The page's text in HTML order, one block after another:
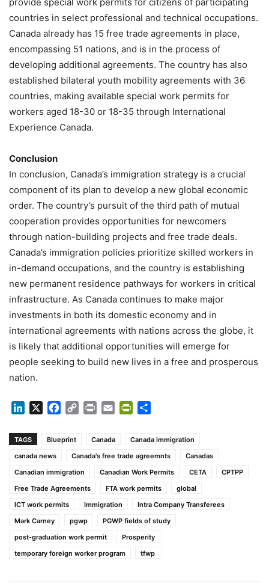
countries in select professional and technical occupations.
Canada already has 15 free trade agreements in place,
encompassing 51 nations, and is in the process of
developing additional agreements. The country has also
established bilateral youth mobility agreements with 36
countries, making available special work permits for
workers aged 18-30 or 18-35 through International
Experience Canada.
Conclusion
In conclusion, Canada’s immigration strategy is a crucial
component of its plan to develop a new global economic
order. The country’s pursuit of the third path of mutual
cooperation provides opportunities for newcomers
through nation-building projects and free trade deals.
Canada’s immigration policies prioritize skilled workers in
in-demand occupations, and the country is establishing
new permanent residence pathways for workers in critical
infrastructure. As Canada continues to make major
investments in both its domestic economy and in
international agreements with nations across the globe, it
is likely that additional opportunities will emerge for
people seeking to build new lives in a free and prosperous
nation.
LinkedIn Facebook
Copy Print Email PrintFriendly
TAGS Blueprint Canada
Canada immigration
canada news
Canada's free trade agreemnts
Canadas
Canadian immigration
Canadian Work Permits CETA
CPTPP
Free Trade Agreements
FTA work permits
global
ICT work permits
Immigration
Intra Company Transferees
Mark Carney
pgwp
PGWP fields of study
post-graduation work permit
Prosperity
temporary foreign worker program
tfwp